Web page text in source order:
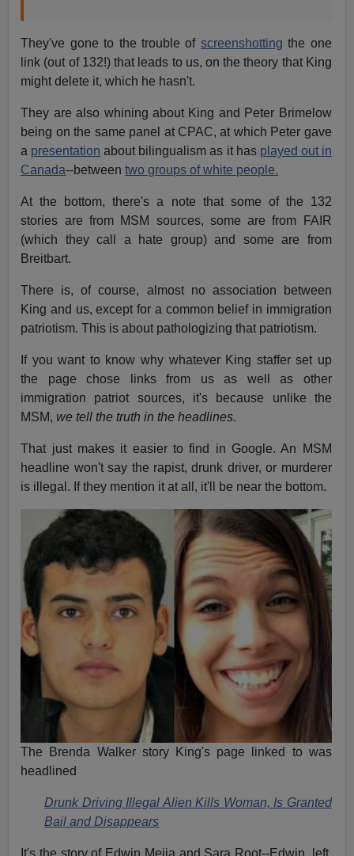
They've gone to the trouble of screenshotting the one
link (out of 132!) that leads to us, on the theory that King
might delete it, which he hasn't.
They are also whining about King and Peter Brimelow
being on the same panel at CPAC, at which Peter gave
a presentation about bilingualism as it has played out in
Canada--betweentwo groups of white people.
At the bottom, there's a note that some of the 132
stories are from MSM sources, some are from FAIR
(which they call a hate group) and some are from
Breitbart.
There is, of course, almost no association between
King and us, except for a common belief in immigration
patriotism. This is about pathologizing that patriotism.
If you want to know why whatever King staffer set up
the page chose links from us as well as other
immigration patriot sources, it's because unlike the
MSM, we tell the truth in the headlines.
That just makes it easier to find in Google. An MSM
headline won't say the rapist, drunk driver, or murderer
is illegal. If they mention it at all, it'll be near the bottom.
The Brenda Walker story King's page linked to was
headlined
Drunk Driving Illegal Alien Kills Woman, Is Granted
Bail and Disappears